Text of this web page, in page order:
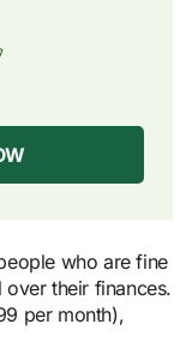
who are fine
their finances.
per month),